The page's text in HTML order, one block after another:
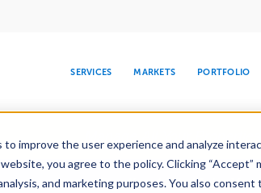
improve the user experience and analyze
you agree to the policy. Clicking
and marketing purposes. You also
SERVICES MARKETS PORTFOLIO
Together Let's Make